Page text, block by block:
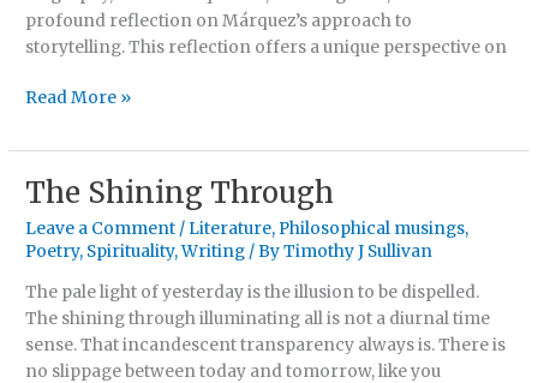
profound reflection on Márquez’s approach to
storytelling. This reflection offers a unique perspective on
Read More »
The Shining Through
Leave a Comment / Literature, Philosophical musings,
Poetry, Spirituality,Writing / ByTimothy J Sullivan
The pale light of yesterday is the illusion to be dispelled.
The shining through illuminating all is not a diurnal time
sense. That incandescent transparency always is. There is
no slippage between today and tomorrow, like you
The
Through